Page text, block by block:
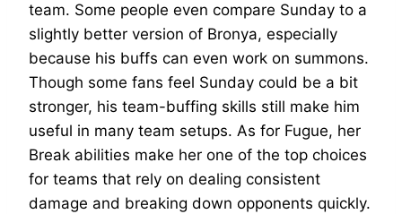
team. Some people even compare Sunday to a
slightly better version of Bronya, especially
because his buffs can even work on summons.
Though some fans feel Sunday could be a bit
stronger, his team-buffing skills still make him
useful in many team setups. As for Fugue, her
Break abilities make her one of the top choices
for teams that rely on dealing consistent
damage and breaking down opponents quickly.